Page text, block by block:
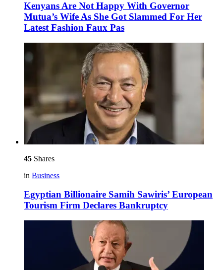
Kenyans Are Not Happy With Governor
Mutua’s Wife As She Got Slammed For Her
Latest Fashion Faux Pas
45 Shares
in Business
Egyptian Billionaire Samih Sawiris’ European
Tourism Firm Declares Bankruptcy